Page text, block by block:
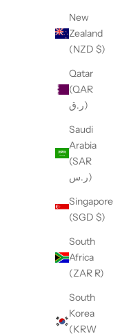
New
Zealand
(NZD $)
Qatar
(QAR
ر.ق)
Saudi
Arabia
(SAR
ر.س)
Singapore
(SGD $)
South
Africa
(ZAR R)
South
Korea
(KRW